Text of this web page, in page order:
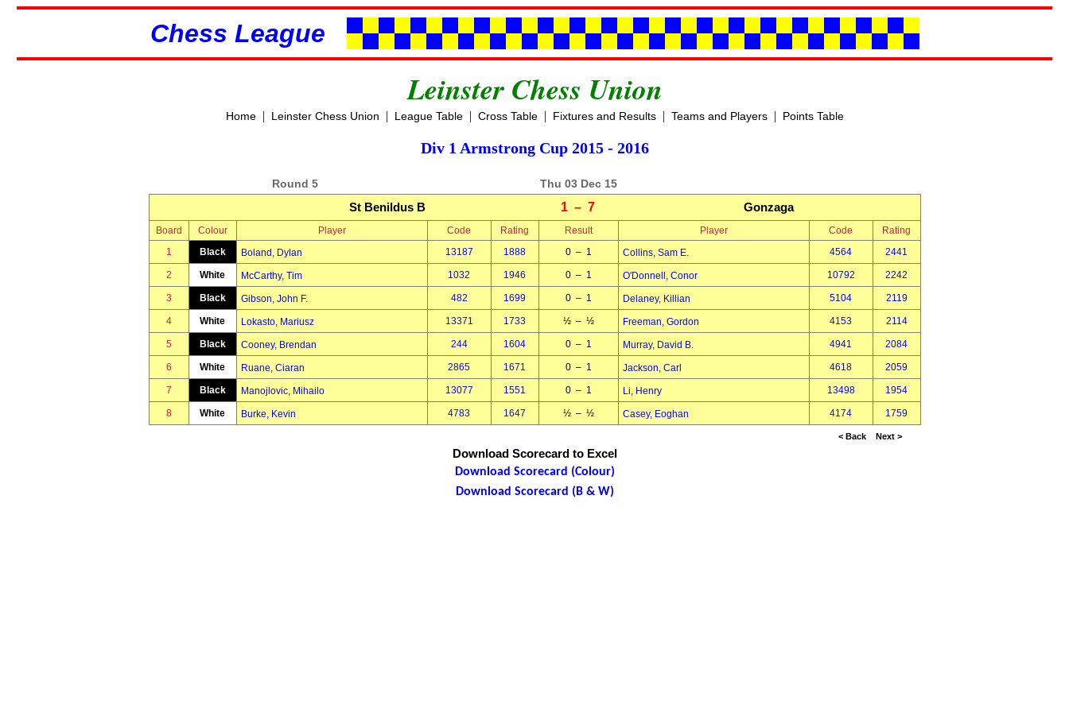
Chess League
Leinster Chess Union
Home| Leinster Chess Union | League Table| Cross Table| Fixtures and Results| Teams and Players| Points Table
Div 1 Armstrong Cup 2015 - 2016
Round 5 Thu 03 Dec 15
St Benildus B 1 – 7 Gonzaga
Board Colour Player Code Rating Result Player Code
Rating
1
Black Boland, Dylan 13187 1888 0 – 1 Collins, Sam E. 4564 2441
2 White McCarthy, Tim 1032 1946 0 – 1 O'Donnell, Conor 10792 2242
3 Black Gibson, John F. 482 1699 0 – 1 Delaney, Killian 5104 2119
4 White Lokasto, Mariusz 13371 1733 ½ – ½ Freeman, Gordon 4153 2114
5 Black Cooney, Brendan 244 1604 0 – 1 Murray, David B. 4941 2084
6 White Ruane, Ciaran 2865 1671 0 – 1 Jackson, Carl 4618 2059
7 Black Manojlovic, Mihailo 13077 1551 0 – 1 Li, Henry 13498 1954
8 White Burke, Kevin 4783 1647 ½ – ½ Casey, Eoghan 4174 1759
< Back Next >
Download Scorecard to Excel
Download Scorecard (Colour)
Download Scorecard (B & W)